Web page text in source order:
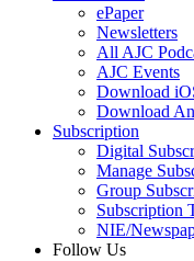
ePaper
Newsletters
All AJC
AJC Events
Download
Download
Subscription
Digital
Manage
Group
Subscription
NIE/
Follow Us